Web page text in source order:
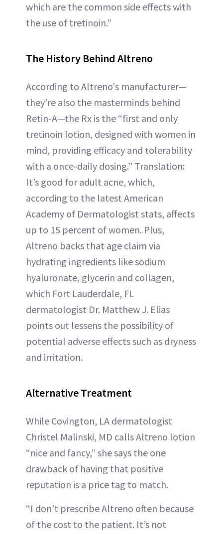
which are the common side effects with
the use of tretinoin.”
The History Behind Altreno
According to Altreno's manufacturer—
they’re also the masterminds behind
Retin-A—the Rx is the “first and only
tretinoin lotion, designed with women in
mind, providing efficacy and tolerability
with a once-daily dosing.” Translation:
It’s good for adult acne, which,
according to the latest American
Academy of Dermatologist stats, affects
up to 15 percent of women. Plus,
Altreno backs that age claim via
hydrating ingredients like sodium
hyaluronate, glycerin and collagen,
which Fort Lauderdale, FL
dermatologist Dr. Matthew J. Elias
points out lessens the possibility of
potential adverse effects such as dryness
and irritation.
Alternative Treatment
While Covington, LA dermatologist
Christel Malinski, MD calls Altreno lotion
“nice and fancy,” she says the one
drawback of having that positive
reputation is a price tag to match.
“I don’t prescribe Altreno often because
of the cost to the patient. It’s not